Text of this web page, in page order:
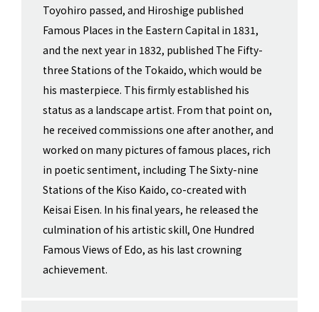
Toyohiro passed, and Hiroshige published
Famous Places in the Eastern Capital in 1831,
and the next year in 1832, published The Fifty-
three Stations of the Tokaido, which would be
his masterpiece. This firmly established his
status as a landscape artist. From that point on,
he received commissions one after another, and
worked on many pictures of famous places, rich
in poetic sentiment, including The Sixty-nine
Stations of the Kiso Kaido, co-created with
Keisai Eisen. In his final years, he released the
culmination of his artistic skill, One Hundred
Famous Views of Edo, as his last crowning
achievement.